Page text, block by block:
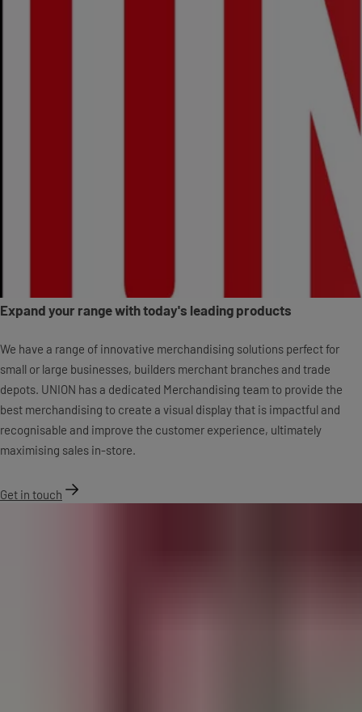
Expand your range with today's leading products
We have a range of innovative merchandising solutions perfect for
small or large businesses, builders merchant branches and trade
depots. UNION has a dedicated Merchandising team to provide the
best merchandising to create a visual display that is impactful and
recognisable and improve the customer experience, ultimately
maximising sales in-store.
Get in touch